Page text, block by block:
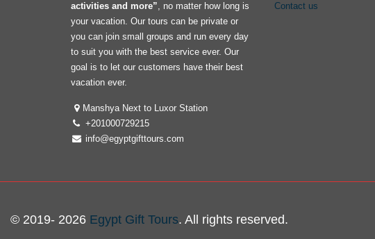
activities and more”, no matter how long is
your vacation. Our tours can be private or
you can join small groups and run every day
to suit you with the best service ever. Our
goal is to let our customers have their best
vacation ever.
Manshya Next to Luxor Station
+201000729215
info@egyptgifttours.com
Contact us
© 2019- 2026 Egypt Gift Tours. All rights reserved.